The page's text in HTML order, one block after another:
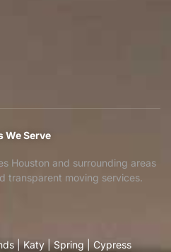
We Serve
Houston and surrounding areas
transparent moving services.
|Katy|Spring| Cypress